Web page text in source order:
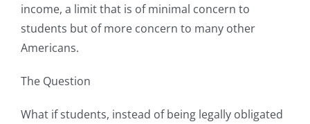
income, a limit that is of minimal concern to
students but of more concern to many other
Americans.
The Question
What if students, instead of being legally obligated